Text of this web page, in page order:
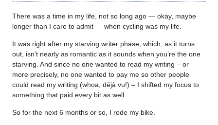
There was a time in my life, not so long ago — okay, maybe
longer than I care to admit — when cycling was my life.
It was right after my starving writer phase, which, as it turns
out, isn’t nearly as romantic as it sounds when you’re the one
starving. And since no one wanted to read my writing – or
more precisely, no one wanted to pay me so other people
could read my writing (whoa, déjà vu!) – I shifted my focus to
something that paid every bit as well.
So for the next 6 months or so, I rode my bike.